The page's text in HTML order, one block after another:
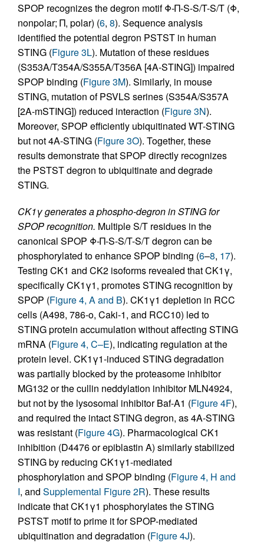
SPOP recognizes the degron motif Φ-Π-S-S/T-S/T (Φ,
nonpolar; Π, polar) (6, 8). Sequence analysis
identified the potential degron PSTST in human
STING (Figure 3L). Mutation of these residues
(S353A/T354A/S355A/T356A [4A-STING]) impaired
SPOP binding (Figure 3M). Similarly, in mouse
STING, mutation of PSVLS serines (S354A/S357A
[2A-mSTING]) reduced interaction (Figure 3N).
Moreover, SPOP efficiently ubiquitinated WT-STING
but not 4A-STING (Figure 3O). Together, these
results demonstrate that SPOP directly recognizes
the PSTST degron to ubiquitinate and degrade
STING.
CK1γ generates a phospho-degron in STING for
SPOP recognition. Multiple S/T residues in the
canonical SPOP Φ-Π-S-S/T-S/T degron can be
phosphorylated to enhance SPOP binding (6–8, 17).
Testing CK1 and CK2 isoforms revealed that CK1γ,
specifically CK1γ1, promotes STING recognition by
SPOP (Figure 4, A and B). CK1γ1 depletion in RCC
cells (A498, 786-o, Caki-1, and RCC10) led to
STING protein accumulation without affecting STING
mRNA (Figure 4, C–E), indicating regulation at the
protein level. CK1γ1-induced STING degradation
was partially blocked by the proteasome inhibitor
MG132 or the cullin neddylation inhibitor MLN4924,
but not by the lysosomal inhibitor Baf-A1 (Figure 4F),
and required the intact STING degron, as 4A-STING
was resistant (Figure 4G). Pharmacological CK1
inhibition (D4476 or epiblastin A) similarly stabilized
STING by reducing CK1γ1-mediated
phosphorylation and SPOP binding (Figure 4, H and
I, and Supplemental Figure 2R). These results
indicate that CK1γ1 phosphorylates the STING
PSTST motif to prime it for SPOP-mediated
ubiquitination and degradation (Figure 4J).